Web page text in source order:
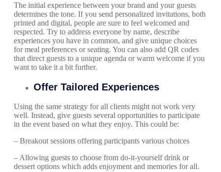
The initial experience between your brand and your guests
determines the tone. If you send personalized invitations, both
printed and digital, people are sure to feel welcomed and
respected. Try to address everyone by name, describe
experiences you have in common, and give unique choices
for meal preferences or seating. You can also add QR codes
that direct guests to a unique agenda or warm welcome if you
want to take it a bit further.
Offer Tailored Experiences
Using the same strategy for all clients might not work very
well. Instead, give guests several opportunities to participate
in the event based on what they enjoy. This could be:
– Breakout sessions offering participants various choices
– Allowing guests to choose from do-it-yourself drink or
dessert options which adds enjoyment and memories for all.